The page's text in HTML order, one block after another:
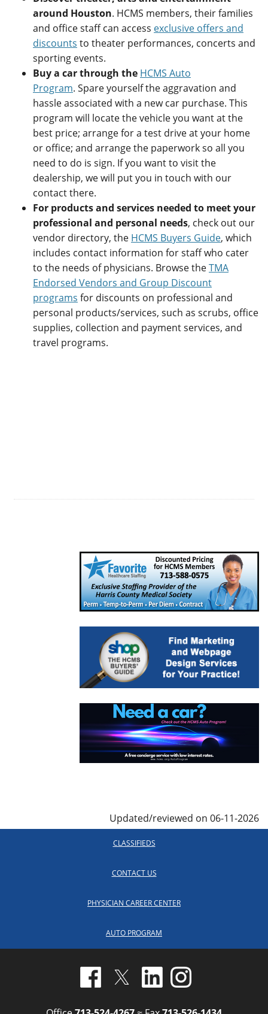
around Houston. HCMS members, their families
and office staff can access exclusive offers and
discounts to theater performances, concerts and
sporting events.
Buy a car through the HCMS Auto
Program. Spare yourself the aggravation and
hassle associated with a new car purchase. This
program will locate the vehicle you want at the
best price; arrange for a test drive at your home
or office; and arrange the paperwork so all you
need to do is sign. If you want to visit the
dealership, we will put you in touch with our
contact there.
For products and services needed to meet your
professional and personal needs, check out our
vendor directory, the HCMS Buyers Guide, which
includes contact information for staff who cater
to the needs of physicians. Browse theTMA
Endorsed Vendors and Group Discount
programs for discounts on professional and
personal products/services, such as scrubs, office
supplies, collection and payment services, and
travel programs.
Updated/reviewed on 06-11-2026
CLASSIFIEDS
CONTACT US
PHYSICIAN CAREER CENTER
AUTO PROGRAM